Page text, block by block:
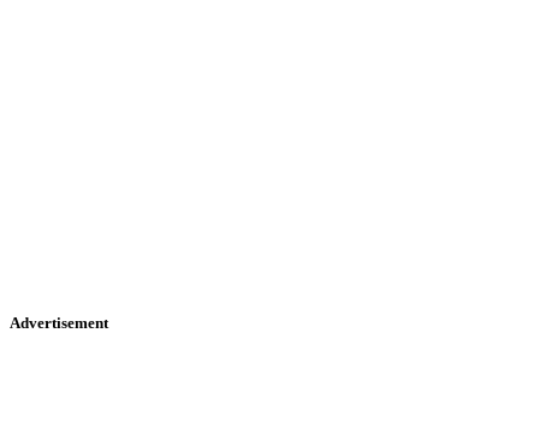
Advertisement